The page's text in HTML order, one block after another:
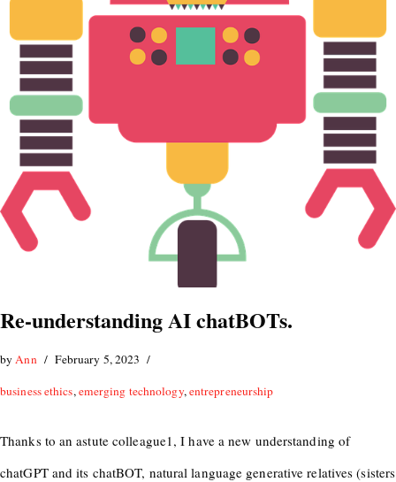
Re-understanding AI chatBOTs.
by Ann
February 5, 2023
business ethics, emerging technology, entrepreneurship
Thanks to an astute colleague1, I have a new understanding of
chatGPT and its chatBOT, natural language generative relatives (sisters